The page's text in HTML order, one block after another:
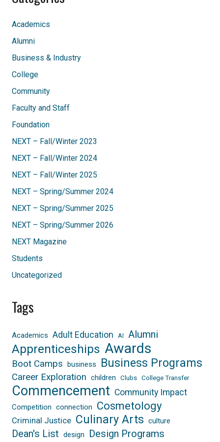
Academics
Alumni
Business & Industry
College
Community
Faculty and Staff
Foundation
NEXT – Fall/Winter 2023
NEXT – Fall/Winter 2024
NEXT – Fall/Winter 2025
NEXT – Spring/Summer 2024
NEXT – Spring/Summer 2025
NEXT – Spring/Summer 2026
NEXT Magazine
Students
Uncategorized
Tags
Academics Adult Education AI Alumni
Apprenticeships Awards
Boot Camps business Business Programs
Career Exploration children Clubs College Transfer
Commencement Community Impact
Competition connection Cosmetology
Criminal Justice Culinary Arts culture
Dean's List design Design Programs